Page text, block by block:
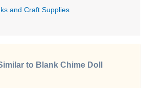
and Craft Supplies
to Blank Chime Doll